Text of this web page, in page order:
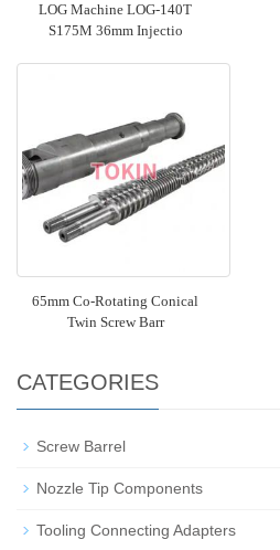
LOG Machine LOG-140T
S175M 36mm Injectio
65mm Co-Rotating Conical
Twin Screw Barr
CATEGORIES
Screw Barrel
Nozzle Tip Components
Tooling Connecting Adapters